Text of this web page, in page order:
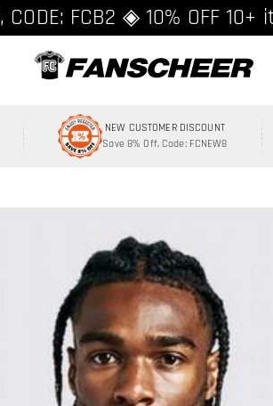
$89 ★ Register and get 8%
CODE: FCB2 ◈ 10% OFF 10+
NEW CUSTOMER DISCOUNT
Save 8% Off, Code: FCNEW8